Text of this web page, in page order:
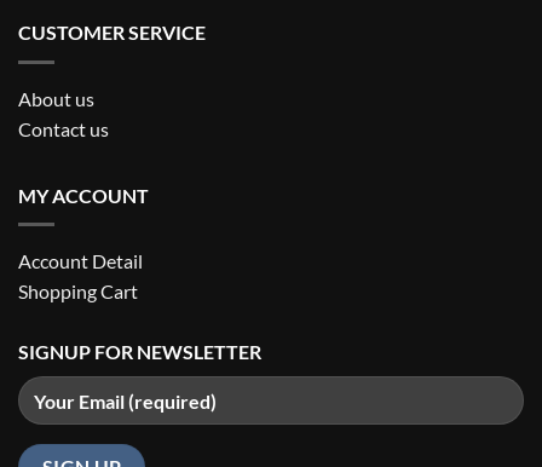
CUSTOMER SERVICE
About us
Contact us
MY ACCOUNT
Account Detail
Shopping Cart
SIGNUP FOR NEWSLETTER